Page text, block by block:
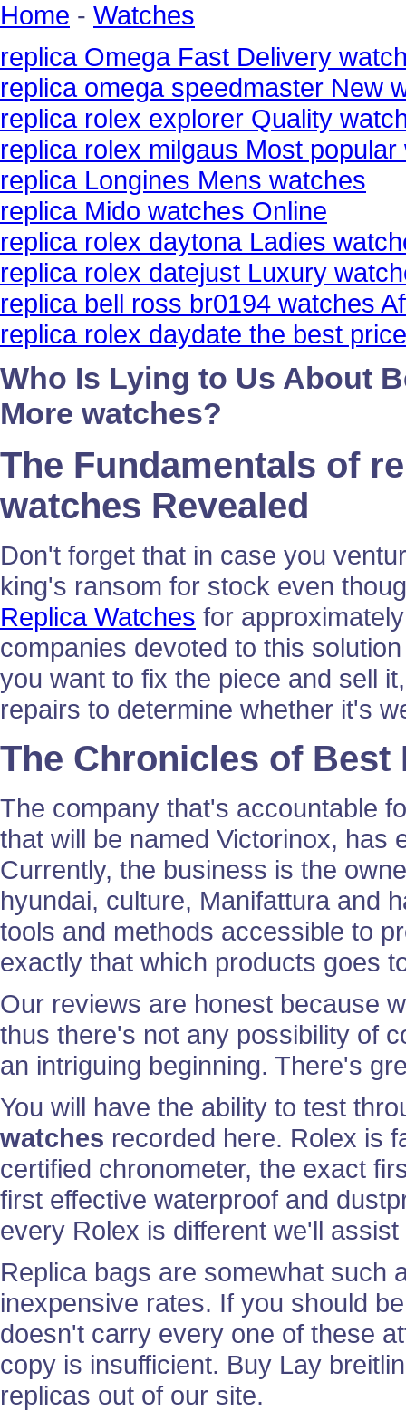
Home - Watches
replica Omega Fast Delivery
replica omega speedmaster New
replica rolex explorer Quality
replica rolex milgaus Most popular
replica Longines Mens watches
replica Mido watches Online
replica rolex daytona Ladies
replica rolex datejust Luxury
replica bell ross br0194 watches
replica rolex daydate the best
Who Is Lying to Us About
More watches?
The Fundamentals of
watches Revealed
Don't forget that in case you
king's ransom for stock even
Replica Watches for
companies devoted to this
you want to fix the piece and sell
repairs to determine whether it's
The Chronicles of Best
The company that's accountable
that will be named Victorinox, has
Currently, the business is the
hyundai, culture, Manifattura and
tools and methods accessible to
exactly that which products goes
Our reviews are honest because
thus there's not any possibility of
an intriguing beginning. There's
You will have the ability to test
watches recorded here. Rolex is
certified chronometer, the exact
first effective waterproof and
every Rolex is different we'll
Replica bags are somewhat such
inexpensive rates. If you should
doesn't carry every one of these
copy is insufficient. Buy Lay
replicas out of our site.